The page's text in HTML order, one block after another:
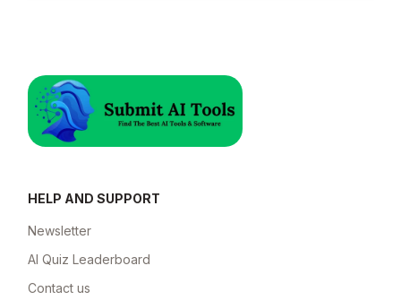
HELP AND SUPPORT
Newsletter
AI Quiz Leaderboard
Contact us